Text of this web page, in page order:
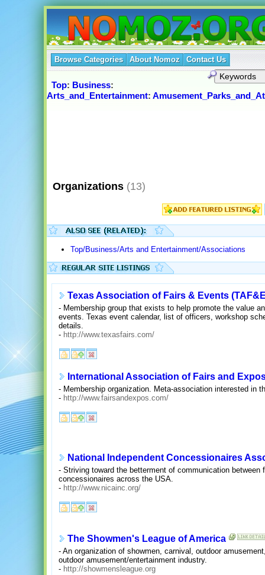
Browse Categories About Nomoz Contact Us
Top: Business:
Arts_and_Entertainment:
Organizations (13)
Top/Business/Arts and Entertainment/Associations
Texas Association of Fairs & Events
- Membership group that exists to help promote the value
events. Texas event calendar, list of officers, workshop
details.
- http://www.texasfairs.com/
International Association of Fairs and
- Membership organization. Meta-association interested in
- http://www.fairsandexpos.com/
National Independent Concessionaires
- Striving toward the betterment of communication between
concessionaires across the USA.
- http://www.nicainc.org/
The Showmen's League of America
- An organization of showmen, carnival, outdoor
outdoor amusement/entertainment industry.
- http://showmensleague.org